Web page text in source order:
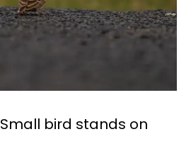
Small bird stands on